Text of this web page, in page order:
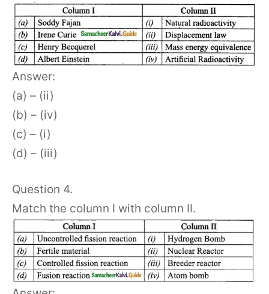
Answer:
(a) – (ii)
(b) – (iv)
(c) – (i)
(d) – (iii)
Question 4.
Match the column I with column II.